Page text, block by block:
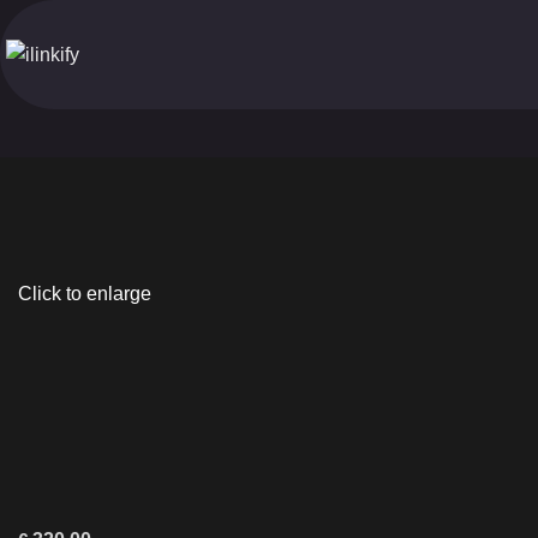
Click to enlarge